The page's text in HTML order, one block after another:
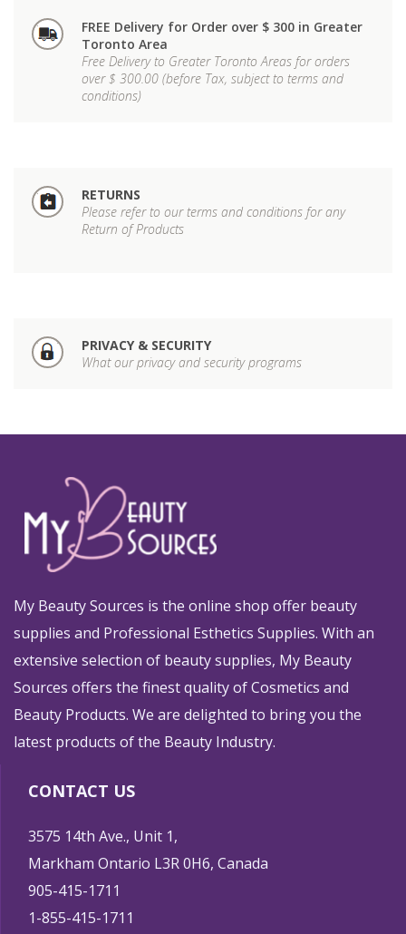
FREE Delivery for Order over $ 300 in Greater
Toronto Area
Free Delivery to Greater Toronto Areas for orders
over $ 300.00 (before Tax, subject to terms and
conditions)
RETURNS
Please refer to our terms and conditions for any
Return of Products
PRIVACY & SECURITY
What our privacy and security programs
My Beauty Sources is the online shop offer beauty
supplies and Professional Esthetics Supplies. With an
extensive selection of beauty supplies, My Beauty
Sources offers the finest quality of Cosmetics and
Beauty Products. We are delighted to bring you the
latest products of the Beauty Industry.
CONTACT US
3575 14th Ave., Unit 1,
Markham Ontario L3R 0H6, Canada
905-415-1711
1-855-415-1711